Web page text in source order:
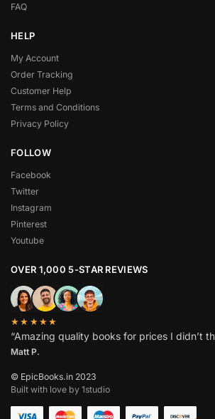
FAQ
HELP
My Account
Order Tracking
Customer Help
Terms and Conditions
Privacy Policy
FOLLOW
Facebook
Twitter
Instagram
Pinterest
Youtube
OVER 1,000 5-STAR REVIEWS
★★★★★
“Amazing quality books for prices I didn’t
Matt P.
© EpicBooks.in 2023
Built with love by 1studio